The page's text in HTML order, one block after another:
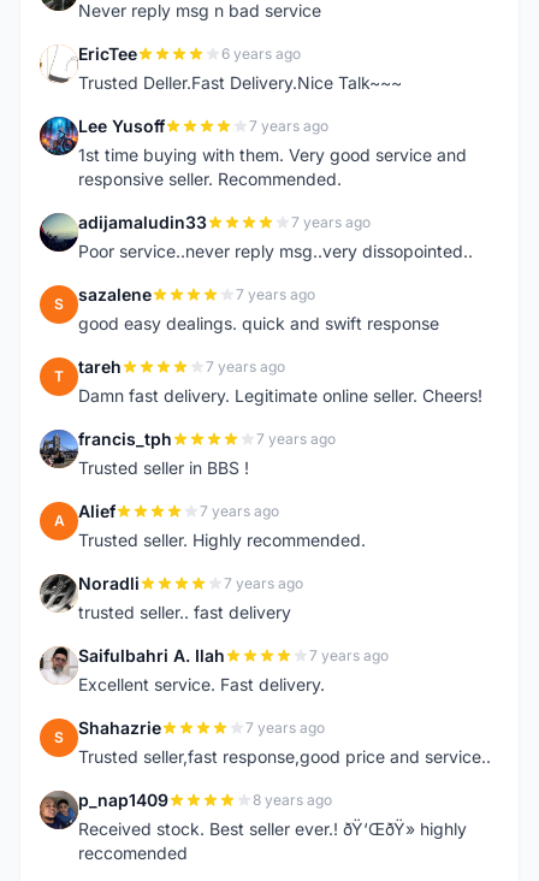
Never reply msg n bad service
E EricTee 6 years ago
Trusted Deller.Fast Delivery.Nice Talk~~~
L Lee Yusoff 7 years ago
1st time buying with them. Very good service and
responsive seller. Recommended.
A adijamaludin33 7 years ago
Poor service..never reply msg..very dissopointed..
S sazalene 7 years ago
good easy dealings. quick and swift response
T tareh 7 years ago
Damn fast delivery. Legitimate online seller. Cheers!
F francis_tph 7 years ago
Trusted seller in BBS !
A Alief 7 years ago
Trusted seller. Highly recommended.
N Noradli 7 years ago
trusted seller.. fast delivery
S Saifulbahri A. Ilah 7 years ago
Excellent service. Fast delivery.
S Shahazrie 7 years ago
Trusted seller,fast response,good price and service..
P p_nap1409 8 years ago
Received stock. Best seller ever.! ðŸ‘ŒðŸ» highly
reccomended